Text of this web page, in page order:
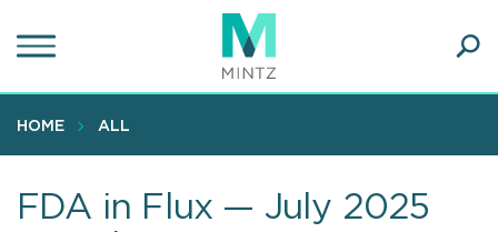
to
content
HOME ALL
FDA in Flux — July 2025